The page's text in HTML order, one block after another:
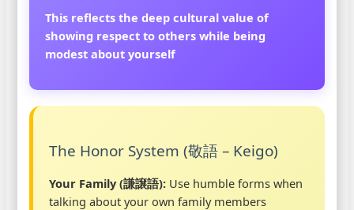
This reflects the deep cultural value of
showing respect to others while being
modest about yourself
The Honor System (敬語 – Keigo)
Your Family (謙譲語): Use humble forms when
talking about your own family members